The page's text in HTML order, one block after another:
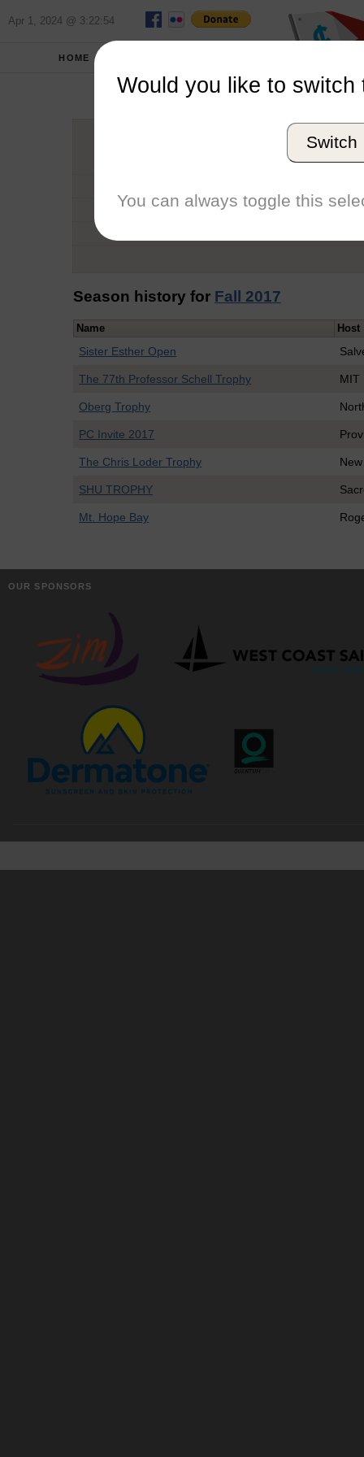
Apr 1, 2024 @ 3:22:54
HOME
Graduation Year
Conference
Season history for Fall 2017
Name Host
Sister Esther Open
The 77th Professor Schell Trophy MIT
Oberg Trophy
PC Invite 2017
The Chris Loder Trophy
SHU TROPHY
Mt. Hope Bay
OUR SPONSORS
Would you like to switch
Switch
You can always toggle this